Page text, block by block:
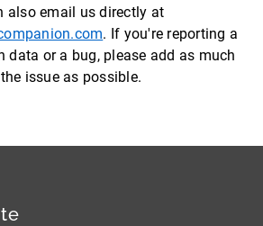
also email us directly at
. If you're reporting a
data or a bug, please add as much
issue as possible.